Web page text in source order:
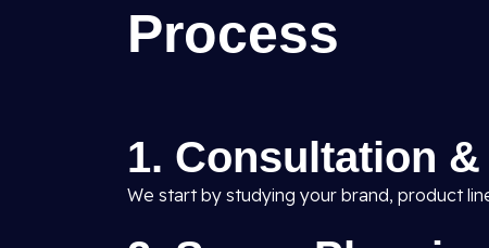
Process
1. Consultation
We start by studying your brand, product